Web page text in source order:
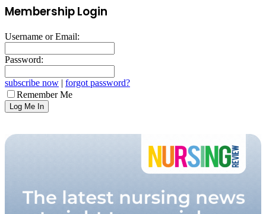
Membership Login
Username or Email:
Password:
subscribe now | forgot password?
Remember Me